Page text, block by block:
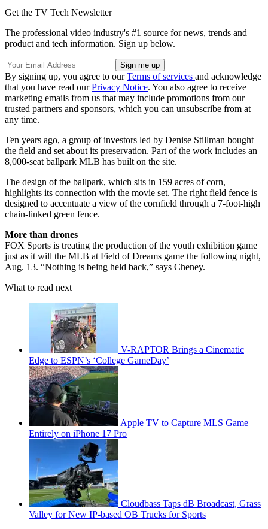
Get the TV Tech Newsletter
The professional video industry's #1 source for news, trends and
product and tech information. Sign up below.
By signing up, you agree to ourTerms of services and acknowledge
that you have read ourPrivacy Notice. You also agree to receive
marketing emails from us that may include promotions from our
trusted partners and sponsors, which you can unsubscribe from at
any time.
Ten years ago, a group of investors led by Denise Stillman bought
the field and set about its preservation. Part of the work includes an
8,000-seat ballpark MLB has built on the site.
The design of the ballpark, which sits in 159 acres of corn,
highlights its connection with the movie set. The right field fence is
designed to accentuate a view of the cornfield through a 7-foot-high
chain-linked green fence.
More than drones
FOX Sports is treating the production of the youth exhibition game
just as it will the MLB at Field of Dreams game the following night,
Aug. 13. “Nothing is being held back,” says Cheney.
What to read next
V-RAPTOR Brings a Cinematic
Edge to ESPN’s ‘College GameDay’
Apple TV to Capture MLS Game
Entirely on iPhone 17 Pro
Cloudbass Taps dB Broadcast, Grass
Valley for New IP-based OB Trucks for Sports